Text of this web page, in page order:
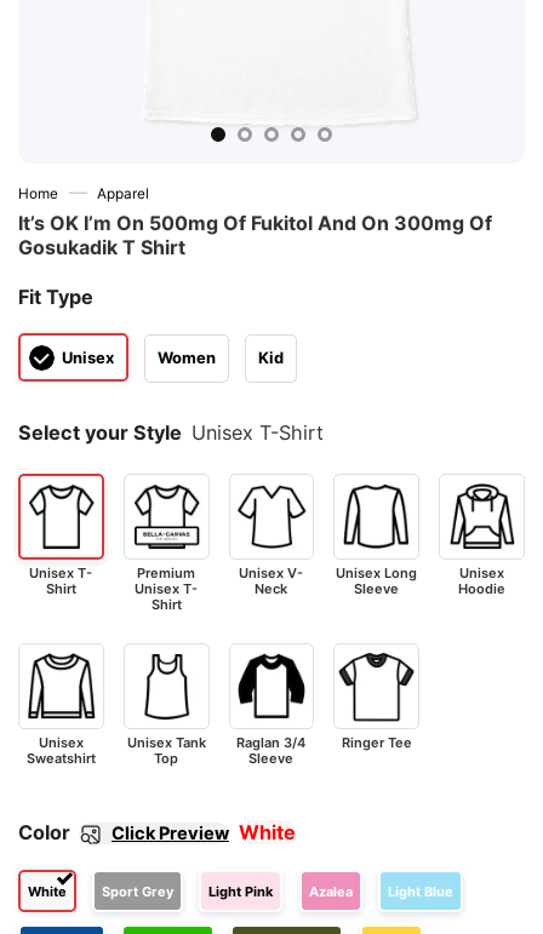
Home — Apparel
It’s OK I’m On 500mg Of Fukitol And On 300mg Of
Gosukadik T Shirt
Fit Type
Unisex Women Kid
Select your Style Unisex T-Shirt
Unisex T-
Shirt
Premium
Unisex T-
Shirt
Unisex V-
Neck
Unisex Long
Sleeve
Unisex
Hoodie
Unisex
Sweatshirt
Unisex Tank
Top
Raglan 3/4
Sleeve
Ringer Tee
Color Click Preview White
White Sport Grey Light Pink Azalea Light Blue